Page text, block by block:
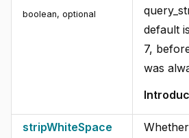
boolean, optional
default is
7,
was
stripWhiteSpace